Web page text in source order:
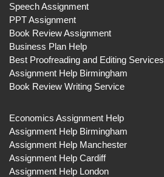
Speech Assignment
PPT Assignment
Book Review Assignment
Business Plan Help
Best Proofreading and Editing Services
Assignment Help Birmingham
Book Review Writing Service
Economics Assignment Help
Assignment Help Birmingham
Assignment Help Manchester
Assignment Help Cardiff
Assignment Help London